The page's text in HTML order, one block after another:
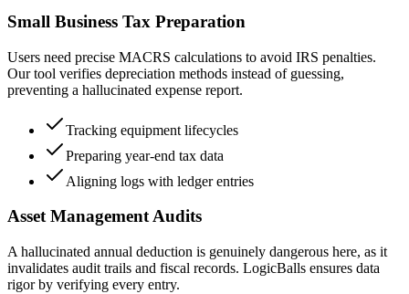
Small Business Tax Preparation
Users need precise MACRS calculations to avoid IRS penalties.
Our tool verifies depreciation methods instead of guessing,
preventing a hallucinated expense report.
Tracking equipment lifecycles
Preparing year-end tax data
Aligning logs with ledger entries
Asset Management Audits
A hallucinated annual deduction is genuinely dangerous here, as it
invalidates audit trails and fiscal records. LogicBalls ensures data
rigor by verifying every entry.